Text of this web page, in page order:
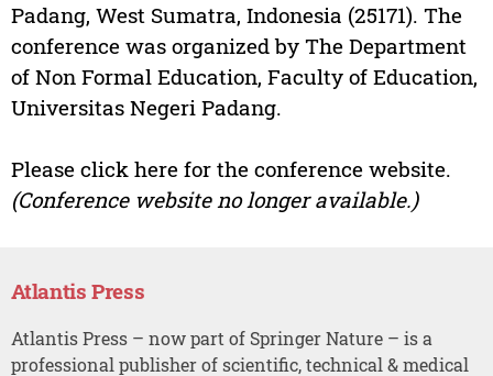
Padang, West Sumatra, Indonesia (25171). The
conference was organized by The Department
of Non Formal Education, Faculty of Education,
Universitas Negeri Padang.
Please click here for the conference website.
(Conference website no longer available.)
Atlantis Press
Atlantis Press – now part of Springer Nature – is a
professional publisher of scientific, technical & medical